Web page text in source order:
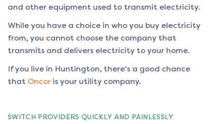
and other equipment used to transmit electricity.
While you have a choice in who you buy electricity
from, you cannot choose the company that
transmits and delivers electricity to your home.
If you live in Huntington, there's a good chance
that Oncor is your utility company.
SWITCH PROVIDERS QUICKLY AND PAINLESSLY